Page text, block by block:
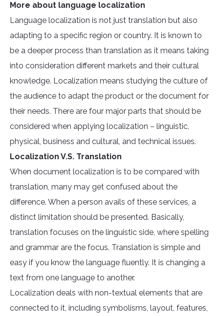
More about language localization
Language localization is not just translation but also
adapting to a specific region or country. It is known to
be a deeper process than translation as it means taking
into consideration different markets and their cultural
knowledge. Localization means studying the culture of
the audience to adapt the product or the document for
their needs. There are four major parts that should be
considered when applying localization – linguistic,
physical, business and cultural, and technical issues.
Localization V.S. Translation
When document localization is to be compared with
translation, many may get confused about the
difference. When a person avails of these services, a
distinct limitation should be presented. Basically,
translation focuses on the linguistic side, where spelling
and grammar are the focus. Translation is simple and
easy if you know the language fluently. It is changing a
text from one language to another.
Localization deals with non-textual elements that are
connected to it, including symbolisms, layout, features,